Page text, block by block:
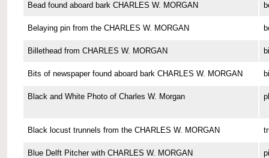
Bead found aboard bark CHARLES W. MORGAN
Belaying pin from the CHARLES W. MORGAN
Billethead from CHARLES W. MORGAN
Bits of newspaper found aboard bark CHARLES W. MORGAN
Black and White Photo of Charles W. Morgan
Black locust trunnels from the CHARLES W. MORGAN
Blue Delft Pitcher with CHARLES W. MORGAN